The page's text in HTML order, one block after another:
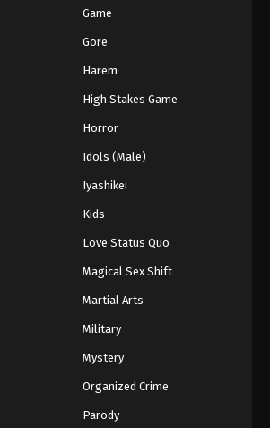
Battle Through The Heavens 5th Season
Battle Through The Heavens 5th Season
Battle Through The Heavens 5th Season
Eps 109 - Episode 109 - August 18, 2025
Battle Through The Heavens 5th Season
Eps 110 - Episode 110 - August 18, 2025
Eps 111 - Episode 111 - August 18, 2025
Game
Gore
Harem
High Stakes Game
Horror
Idols (Male)
Iyashikei
Kids
Love Status Quo
Magical Sex Shift
Martial Arts
Military
Mystery
Organized Crime
Parody